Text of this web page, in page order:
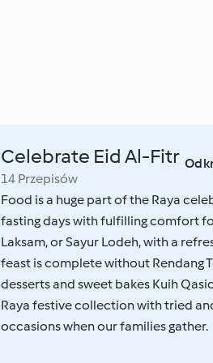
Celebrate Eid Al-Fitr
14 Przepisów
Food is a huge part of the Raya
fasting days with fulfilling comfort
Laksam, or Sayur Lodeh, with a
feast is complete without Rendang
desserts and sweet bakes Kuih
Raya festive collection with tried
occasions when our families gather.